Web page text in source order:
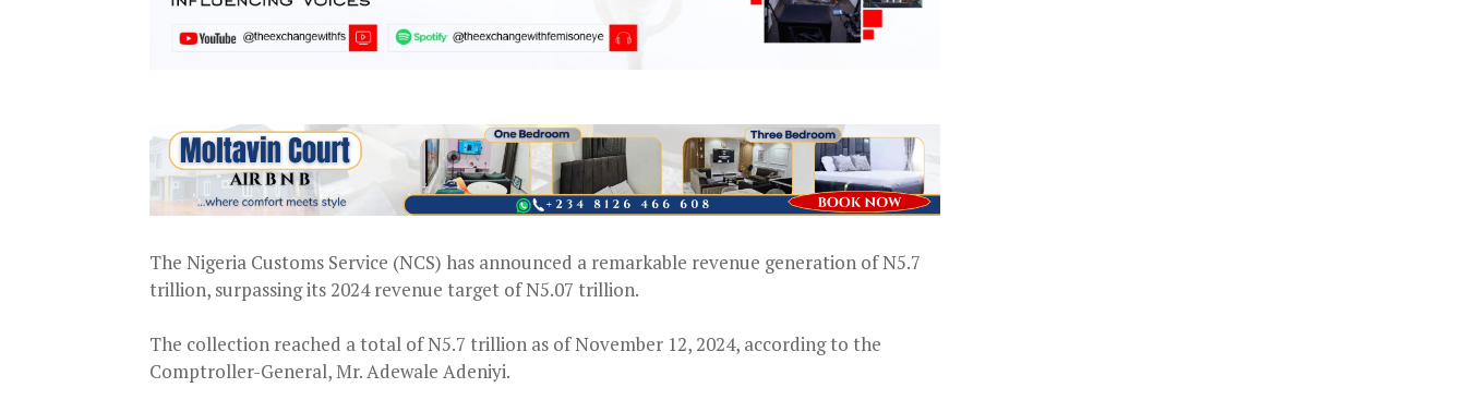
The Nigeria Customs Service (NCS) has announced a remarkable revenue generation of N5.7
trillion, surpassing its 2024 revenue target of N5.07 trillion.
The collection reached a total of N5.7 trillion as of November 12, 2024, according to the
Comptroller-General, Mr. Adewale Adeniyi.